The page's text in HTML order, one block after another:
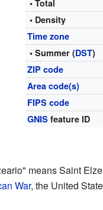
• Total
• Density
Time zone
• Summer (DST)
ZIP code
Area code(s)
FIPS code
GNIS feature ID
means Saint
War, the United